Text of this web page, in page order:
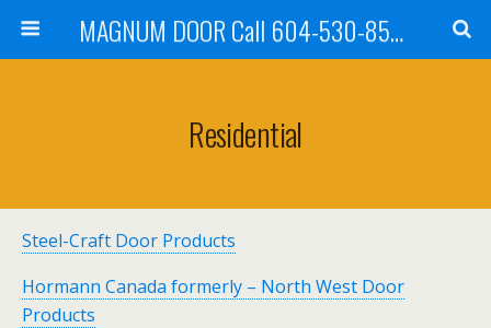
MAGNUM DOOR Call 604-530-8535
Residential
Steel-Craft Door Products
Hormann Canada formerly – North West Door
Products